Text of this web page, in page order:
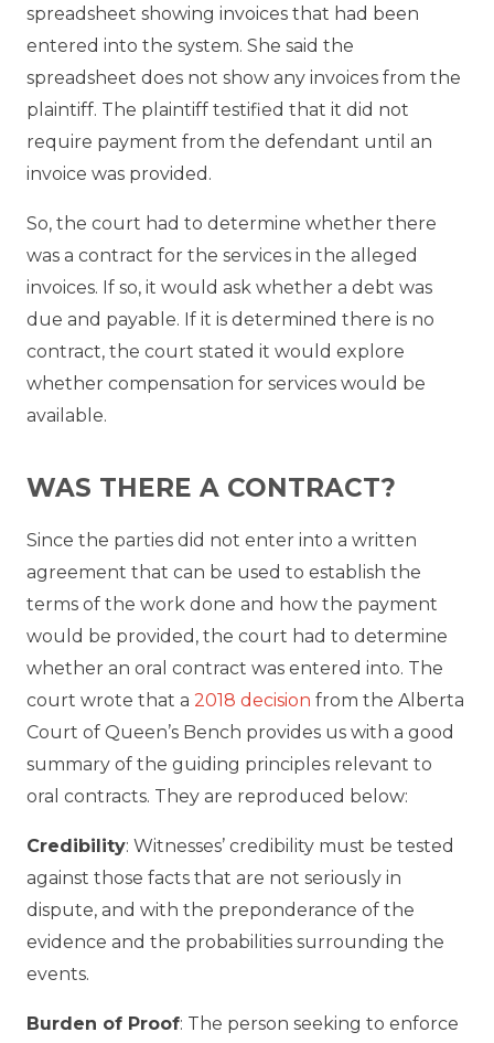
spreadsheet showing invoices that had been
entered into the system. She said the
spreadsheet does not show any invoices from the
plaintiff. The plaintiff testified that it did not
require payment from the defendant until an
invoice was provided.
So, the court had to determine whether there
was a contract for the services in the alleged
invoices. If so, it would ask whether a debt was
due and payable. If it is determined there is no
contract, the court stated it would explore
whether compensation for services would be
available.
WAS THERE A CONTRACT?
Since the parties did not enter into a written
agreement that can be used to establish the
terms of the work done and how the payment
would be provided, the court had to determine
whether an oral contract was entered into. The
court wrote that a 2018 decision from the Alberta
Court of Queen’s Bench provides us with a good
summary of the guiding principles relevant to
oral contracts. They are reproduced below:
Credibility: Witnesses’ credibility must be tested
against those facts that are not seriously in
dispute, and with the preponderance of the
evidence and the probabilities surrounding the
events.
Burden of Proof: The person seeking to enforce